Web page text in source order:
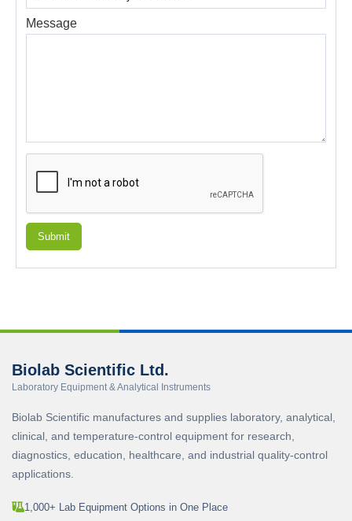
Message
Submit
Biolab Scientific Ltd.
Laboratory Equipment & Analytical Instruments
Biolab Scientific manufactures and supplies laboratory, analytical,
clinical, and temperature-control equipment for research,
diagnostics, education, healthcare, and industrial quality-control
applications.
1,000+ Lab Equipment Options in One Place